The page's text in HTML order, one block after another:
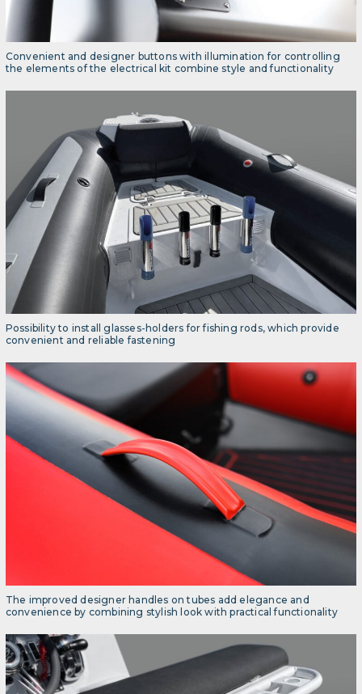
Convenient and designer buttons with illumination for controlling
the elements of the electrical kit combine style and functionality
Possibility to install glasses-holders for fishing rods, which provide
convenient and reliable fastening
The improved designer handles on tubes add elegance and
convenience by combining stylish look with practical functionality